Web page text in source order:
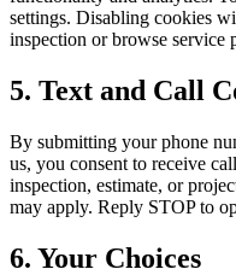
settings. Disabling cookies
inspection or browse service
5. Text and Call
By submitting your phone
us, you consent to receive
inspection, estimate, or
may apply. Reply STOP to
6. Your Choices